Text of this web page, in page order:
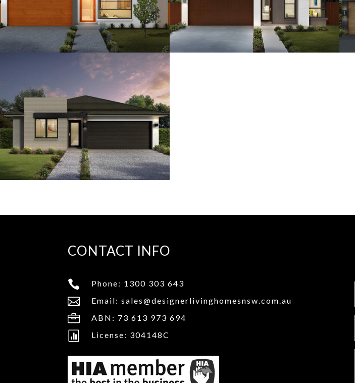
15 4 2.5 2 15 4 2 2
12.5 3-4 2 2
CONTACT INFO
 Phone: 1300 303 643
 Email:sales@designerlivinghomesnsw.com.au
 ABN: 73 613 973 694
 License: 304148C